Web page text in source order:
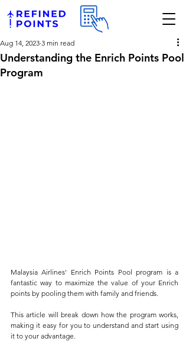
Understanding the Enrich Points Pool
Program
Aug 14, 2023 3 min read
Malaysia Airlines' Enrich Points Pool program is a
fantastic way to maximize the value of your Enrich
points by pooling them with family and friends.
This article will break down how the program works,
making it easy for you to understand and start using
it to your advantage.